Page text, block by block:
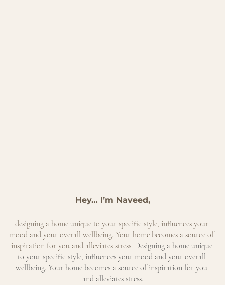
Hey… I’m Naveed,
designing a home unique to your specific style, influences your
mood and your overall wellbeing. Your home becomes a source of
inspiration for you and alleviates stress. Designing a home unique
to your specific style, influences your mood and your overall
wellbeing. Your home becomes a source of inspiration for you
and alleviates stress.